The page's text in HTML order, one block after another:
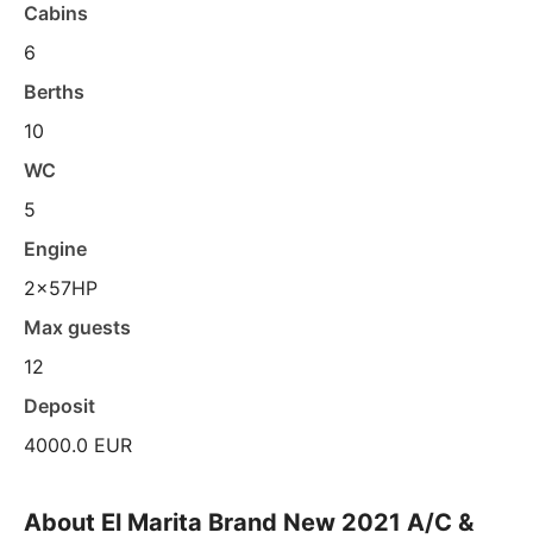
Cabins
6
Berths
10
WC
5
Engine
2x57HP
Max guests
12
Deposit
4000.0 EUR
About El Marita Brand New 2021 A/C &